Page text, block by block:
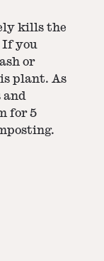
kills the
If you
or
plant. As
and
for 5